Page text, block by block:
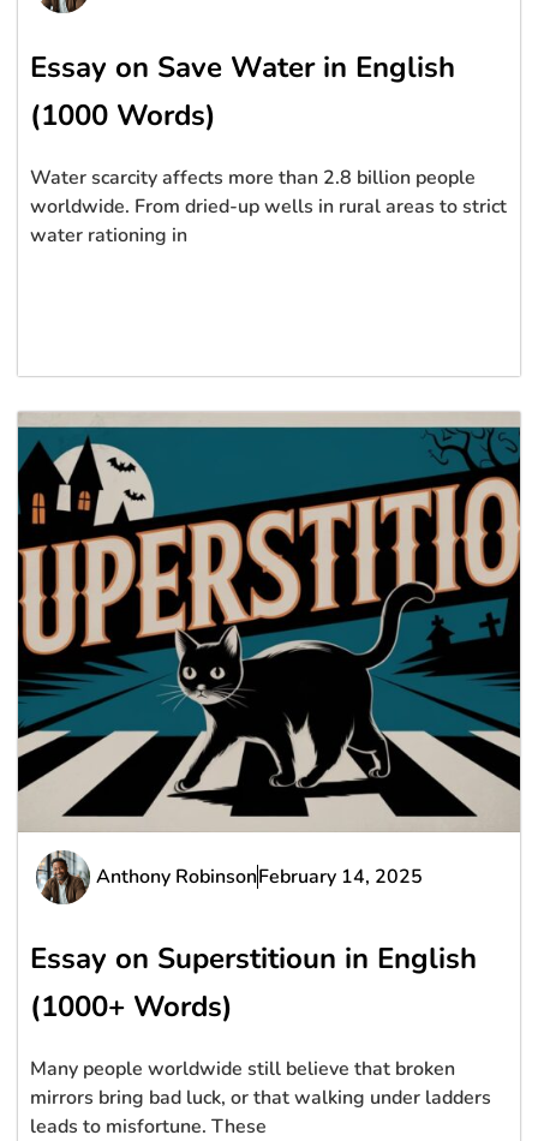
Essay on Save Water in English
(1000 Words)
Water scarcity affects more than 2.8 billion people
worldwide. From dried-up wells in rural areas to strict
water rationing in
Anthony RobinsonFebruary 14, 2025
Essay on Superstitioun in English
(1000+ Words)
Many people worldwide still believe that broken
mirrors bring bad luck, or that walking under ladders
leads to misfortune. These